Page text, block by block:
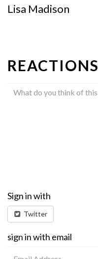
Lisa Madison
REACTIONS
Sign in with
Twitter
sign in with email